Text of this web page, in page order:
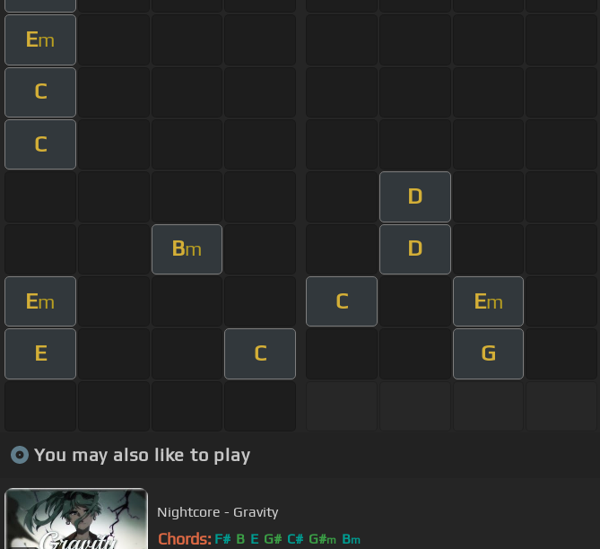
Em
C
C
D
Bm D
Em C Em
E C G
You may also like to play
Nightcore - Gravity
Chords: F# B E G# C# G#m Bm